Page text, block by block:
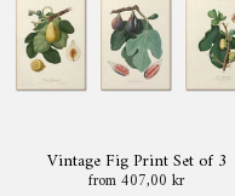
Vintage Fig Print Set of 3
from 407,00 kr